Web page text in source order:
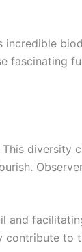
incredible
fascinating
diversity
and
contribute to